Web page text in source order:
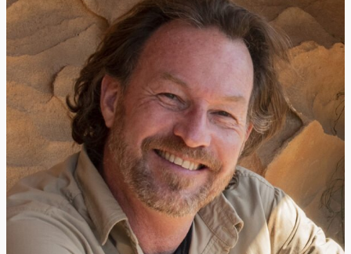
Riverside
Holiday
Resort
Urunga